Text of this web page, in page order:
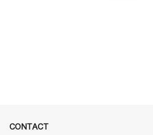
CONTACT